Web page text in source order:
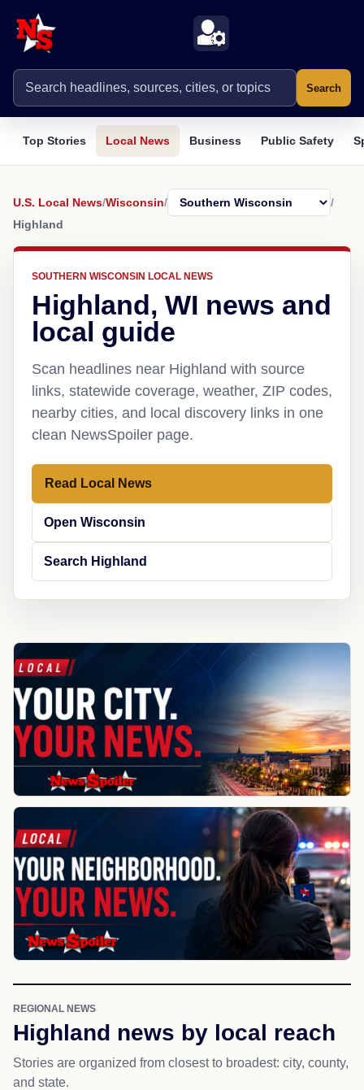
Search
Top Stories Local News Business Public Safety
U.S. Local News/Wisconsin/
/
Highland
SOUTHERN WISCONSIN LOCAL NEWS
Highland, WI news and
local guide
Scan headlines near Highland with source
links, statewide coverage, weather, ZIP codes,
nearby cities, and local discovery links in one
clean NewsSpoiler page.
Read Local News
Open Wisconsin
Search Highland
REGIONAL NEWS
Highland news by local reach
Stories are organized from closest to broadest: city, county,
and state.